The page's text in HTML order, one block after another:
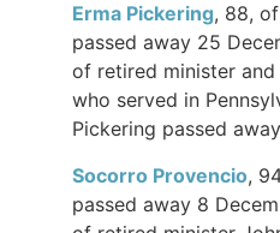
Erma Pickering, 88,
passed away 25
of retired minister and
who served in
Pickering passed
Socorro Provencio,
passed away 8